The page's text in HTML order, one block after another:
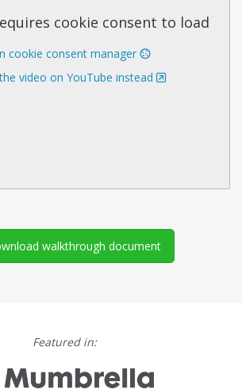
cookie consent to load
cookie consent manager
video on YouTube instead
walkthrough document
Featured in: